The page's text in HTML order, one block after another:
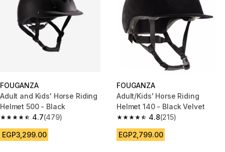
FOUGANZA
Adult and Kids' Horse Riding
Helmet 500 - Black
4.7
4.7 out of 5 stars from 479 reviews
(479)
EGP3,299.00
FOUGANZA
Adult/Kids' Horse Riding
Helmet 140 - Black Velvet
4.8
4.8 out of 5 stars from 215
(215)
EGP2,799.00